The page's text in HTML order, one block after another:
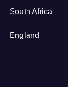
South Africa
England